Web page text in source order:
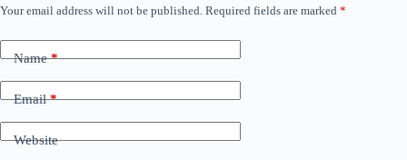
Your email address will not be published. Required fields are marked *
Name*
Email*
Website